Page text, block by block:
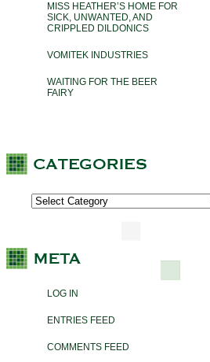
MISS HEATHER’S HOME FOR
SICK, UNWANTED, AND
CRIPPLED DILDONICS
VOMITEK INDUSTRIES
WAITING FOR THE BEER
FAIRY
LOG IN
ENTRIES FEED
COMMENTS FEED